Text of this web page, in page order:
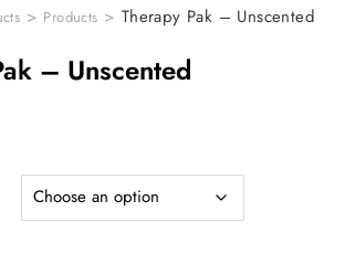
> Products > Therapy Pak – Unscented
– Unscented